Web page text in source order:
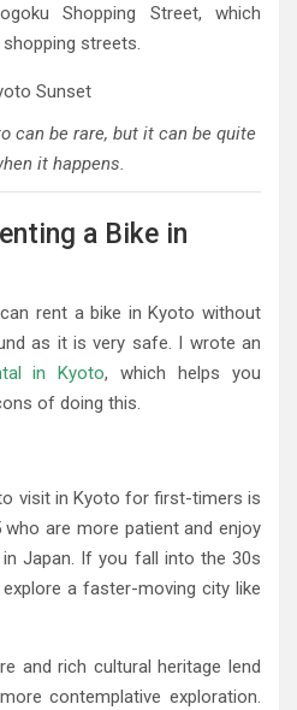
Shopping Street, which
streets.
can be rare, but it can be quite
it happens.
a Bike in
rent a bike in Kyoto without
as it is very safe. I wrote an
in Kyoto, which helps you
of doing this.
visit in Kyoto for first-timers is
are more patient and enjoy
Japan. If you fall into the 30s
a faster-moving city like
and rich cultural heritage lend
contemplative exploration.